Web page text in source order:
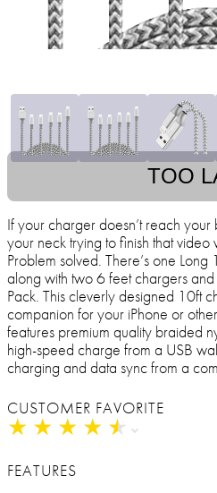
TOO
If your charger doesn’t reach
your neck trying to finish that
Problem solved. There’s one
along with two 6 feet chargers
Pack. This cleverly designed 10ft
companion for your iPhone or
features premium quality braided
high-speed charge from a USB
charging and data sync from a
CUSTOMER FAVORITE
★ ★ ★ ★ ★
★ ★ ★ ★ ★
FEATURES